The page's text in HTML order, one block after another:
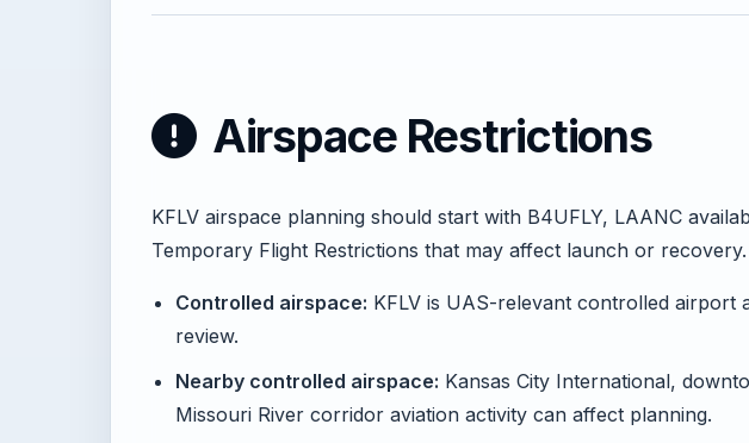
Airspace Restrictions
KFLV airspace planning should start with B4UFLY, LAANC
Temporary Flight Restrictions that may affect launch or recovery.
Controlled airspace: KFLV is UAS-relevant controlled airport
review.
Nearby controlled airspace: Kansas City International,
Missouri River corridor aviation activity can affect planning.